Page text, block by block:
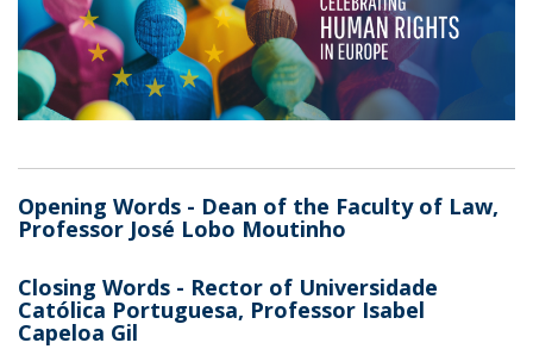
Opening Words - Dean of the Faculty of Law,
Professor José Lobo Moutinho
Closing Words - Rector of Universidade
Católica Portuguesa, Professor Isabel
Capeloa Gil